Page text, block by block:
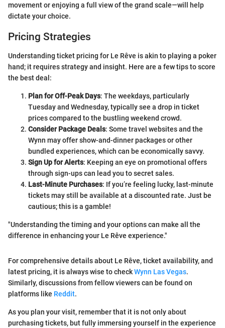
movement or enjoying a full view of the grand scale—will help
dictate your choice.
Pricing Strategies
Understanding ticket pricing for Le Rêve is akin to playing a poker
hand; it requires strategy and insight. Here are a few tips to score
the best deal:
Plan for Off-Peak Days: The weekdays, particularly
Tuesday and Wednesday, typically see a drop in ticket
prices compared to the bustling weekend crowd.
Consider Package Deals: Some travel websites and the
Wynn may offer show-and-dinner packages or other
bundled experiences, which can be economically savvy.
Sign Up for Alerts: Keeping an eye on promotional offers
through sign-ups can lead you to secret sales.
Last-Minute Purchases: If you’re feeling lucky, last-minute
tickets may still be available at a discounted rate. Just be
cautious; this is a gamble!
"Understanding the timing and your options can make all the
difference in enhancing your Le Rêve experience."
For comprehensive details about Le Rêve, ticket availability, and
latest pricing, it is always wise to checkWynn Las Vegas.
Similarly, discussions from fellow viewers can be found on
platforms like Reddit.
As you plan your visit, remember that it is not only about
purchasing tickets, but fully immersing yourself in the experience